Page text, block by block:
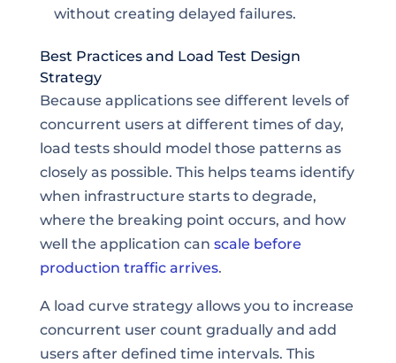
without creating delayed failures.
Best Practices and Load Test Design
Strategy
Because applications see different levels of
concurrent users at different times of day,
load tests should model those patterns as
closely as possible. This helps teams identify
when infrastructure starts to degrade,
where the breaking point occurs, and how
well the application can scale before
production traffic arrives.
A load curve strategy allows you to increase
concurrent user count gradually and add
users after defined time intervals. This